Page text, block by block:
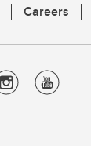
Careers